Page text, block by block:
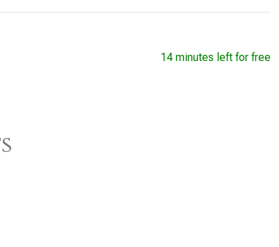
14 minutes left for free